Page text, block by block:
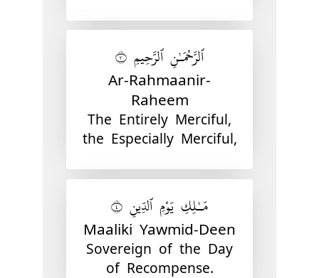
ٱلرَّحْمَـٰنِ ٱلرَّحِيمِ ٣
Ar-Rahmaanir-
Raheem
The Entirely Merciful,
the Especially Merciful,
مَـٰلِكِ يَوْمِ ٱلدِّينِ ٤
Maaliki Yawmid-Deen
Sovereign of the Day
of Recompense.